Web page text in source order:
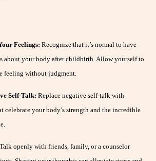
Feelings: Recognize that it’s normal to have
about your body after childbirth. Allow yourself to
feeling without judgment.
Self-Talk: Replace negative self-talk with
celebrate your body’s strength and the incredible
Talk openly with friends, family, or a counselor